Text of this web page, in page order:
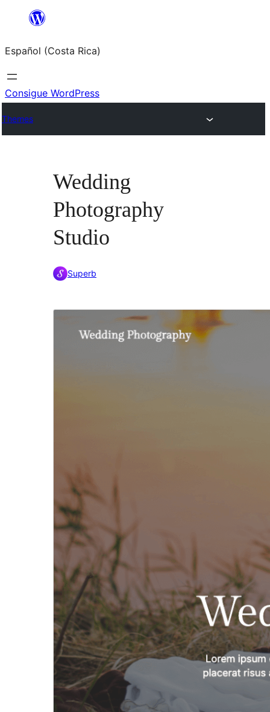
Saltar
contenido
Español (Costa Rica)
Consigue WordPress
Themes
Wedding
Photography
Studio
Superb